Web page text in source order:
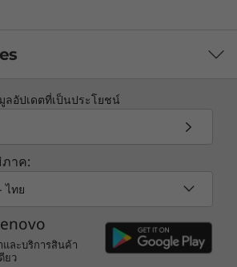
Performance
delivers 300K sustained
times measured in
monitoring, 24x7 incident response,
all through a single point of
health checks ensure ongoing
business innovation. Lenovo provides
of hardware in the
center, enabling ongoing performance
ลอัปเดตที่เป็นประโยชน์
ภาค:
ไทย
ละบริการสินค้า
ยว